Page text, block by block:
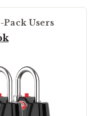
Users